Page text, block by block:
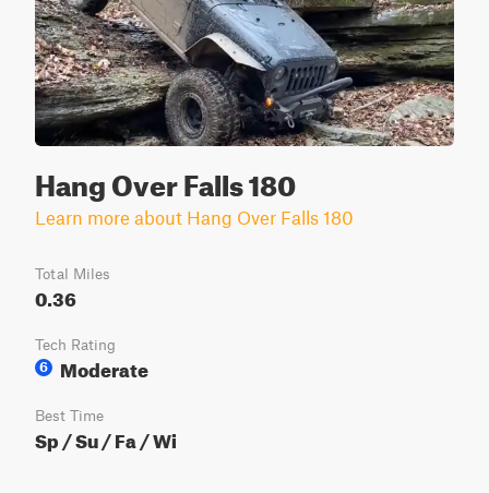
Hang Over Falls 180
Learn more about Hang Over Falls 180
Total Miles
0.36
Tech Rating
6
Moderate
Best Time
Sp / Su / Fa / Wi